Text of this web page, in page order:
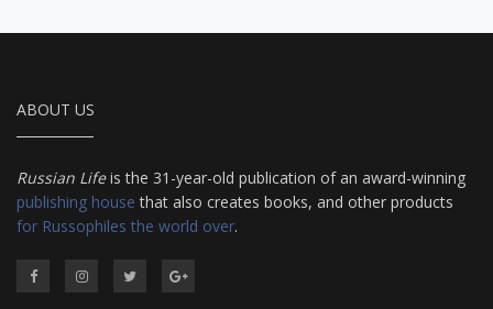
ABOUT US
Russian Lifeis the 31-year-old publication of an award-winning
publishing house that also creates books, and other products
for Russophiles the world over.